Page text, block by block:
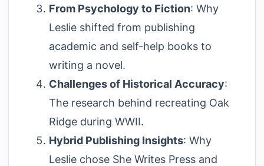
From Psychology to Fiction: Why
Leslie shifted from publishing
academic and self-help books to
writing a novel.
Challenges of Historical Accuracy:
The research behind recreating Oak
Ridge during WWII.
Hybrid Publishing Insights: Why
Leslie chose She Writes Press and